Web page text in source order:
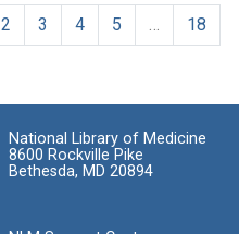
2 3 4 5
18
National Library of Medicine
8600 Rockville Pike
Bethesda, MD 20894